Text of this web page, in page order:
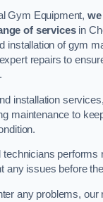
Gym Equipment,
of servicesin
installation of gym
repairs to
installation
maintenance to
performs
any issues before
any problems, our